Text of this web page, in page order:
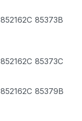
852162C 85373B
852162C 85373C
852162C 85379B